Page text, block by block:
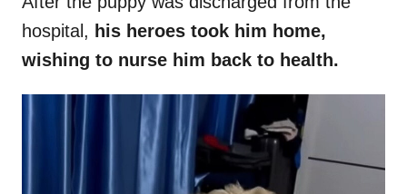
hospital, his heroes took him home,
wishing to nurse him back to health.